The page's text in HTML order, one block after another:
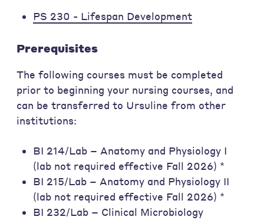
PS 230 - Lifespan Development
Prerequisites
The following courses must be completed
prior to beginning your nursing courses, and
can be transferred to Ursuline from other
institutions:
BI 214/Lab – Anatomy and Physiology I
(lab not required effective Fall 2026) *
BI 215/Lab – Anatomy and Physiology II
(lab not required effective Fall 2026) *
BI 232/Lab – Clinical Microbiology